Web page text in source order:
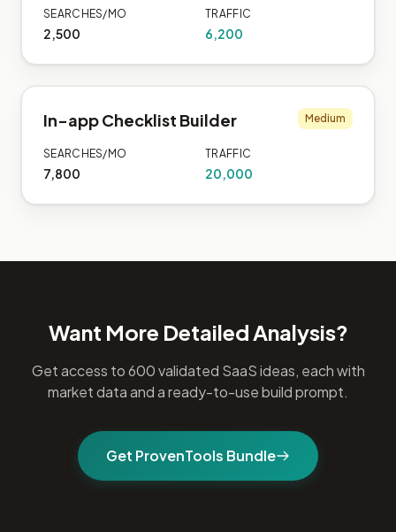
SEARCHES/MO
2,500
TRAFFIC
6,200
In-app Checklist Builder Medium
SEARCHES/MO
7,800
TRAFFIC
20,000
Want More Detailed Analysis?
Get access to 600 validated SaaS ideas, each with
market data and a ready-to-use build prompt.
Get ProvenTools Bundle